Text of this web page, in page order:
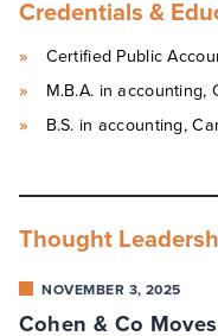
Credentials &
Certified Public
M.B.A. in accounting,
B.S. in accounting,
Thought
NOVEMBER 3, 2025
Cohen & Co